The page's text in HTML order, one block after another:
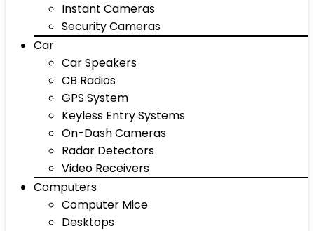
Instant Cameras
Security Cameras
Car
Car Speakers
CB Radios
GPS System
Keyless Entry Systems
On-Dash Cameras
Radar Detectors
Video Receivers
Computers
Computer Mice
Desktops